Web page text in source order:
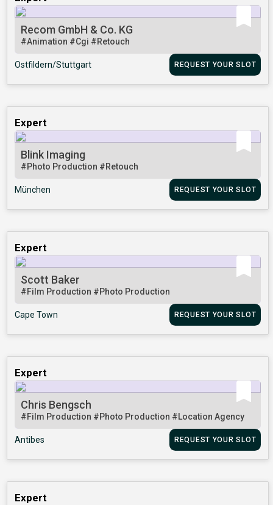
Recom GmbH & Co. KG
#Animation #Cgi #Retouch
Ostfildern/Stuttgart REQUEST YOUR SLOT
Expert
Blink Imaging
#Photo Production #Retouch
München REQUEST YOUR SLOT
Expert
Scott Baker
#Film Production #Photo Production
Cape Town REQUEST YOUR SLOT
Expert
Chris Bengsch
#Film Production #Photo Production #Location Agency
Antibes REQUEST YOUR SLOT
Expert